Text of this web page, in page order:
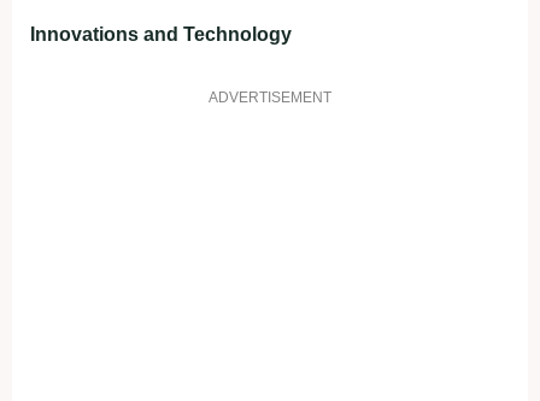
Innovations and Technology
ADVERTISEMENT